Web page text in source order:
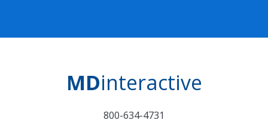
MDinteractive
800-634-4731